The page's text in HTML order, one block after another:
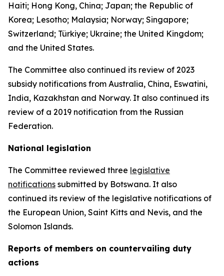
Haiti; Hong Kong, China; Japan; the Republic of
Korea; Lesotho; Malaysia; Norway; Singapore;
Switzerland; Türkiye; Ukraine; the United Kingdom;
and the United States.
The Committee also continued its review of 2023
subsidy notifications from Australia, China, Eswatini,
India, Kazakhstan and Norway. It also continued its
review of a 2019 notification from the Russian
Federation.
National legislation
The Committee reviewed three legislative
notifications submitted by Botswana. It also
continued its review of the legislative notifications of
the European Union, Saint Kitts and Nevis, and the
Solomon Islands.
Reports of members on countervailing duty
actions